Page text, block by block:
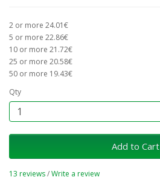
2 or more 24.01€
5 or more 22.86€
10 or more 21.72€
25 or more 20.58€
50 or more 19.43€
Qty
Add to Cart
13 reviews/Write a review